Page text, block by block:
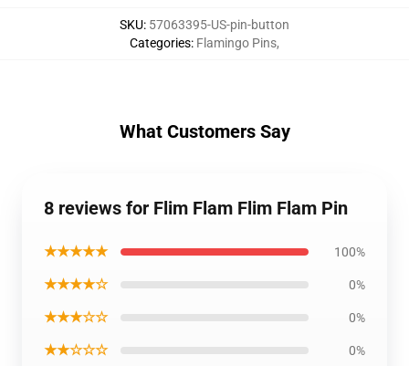
SKU: 57063395-US-pin-button
Categories: Flamingo Pins,
What Customers Say
8 reviews for Flim Flam Flim Flam Pin
★★★★★ 100%
★★★★☆ 0%
★★★☆☆ 0%
★★☆☆☆ 0%